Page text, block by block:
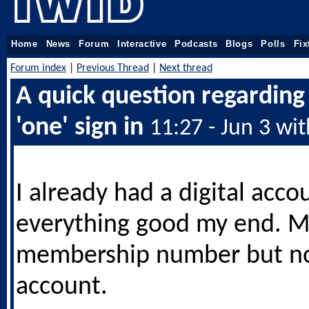
Home News Forum Interactive Podcasts Blogs Polls
Forum index Previous Thread Next thread
A quick question
'one' sign in 11:27 - Jun 3
I already had a digital
everything good my end.
membership number but
account.